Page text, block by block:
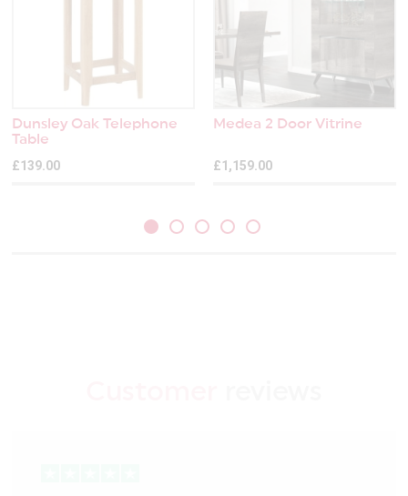
Dunsley Oak Telephone
Table
£139.00
Medea 2 Door Vitrine
£1,159.00